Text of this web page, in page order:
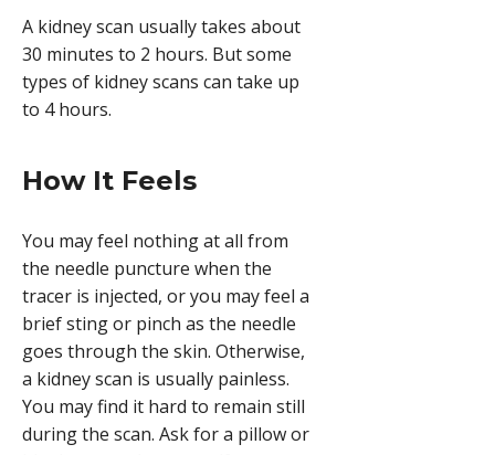
A kidney scan usually takes about
30 minutes to 2 hours. But some
types of kidney scans can take up
to 4 hours.
How It Feels
You may feel nothing at all from
the needle puncture when the
tracer is injected, or you may feel a
brief sting or pinch as the needle
goes through the skin. Otherwise,
a kidney scan is usually painless.
You may find it hard to remain still
during the scan. Ask for a pillow or